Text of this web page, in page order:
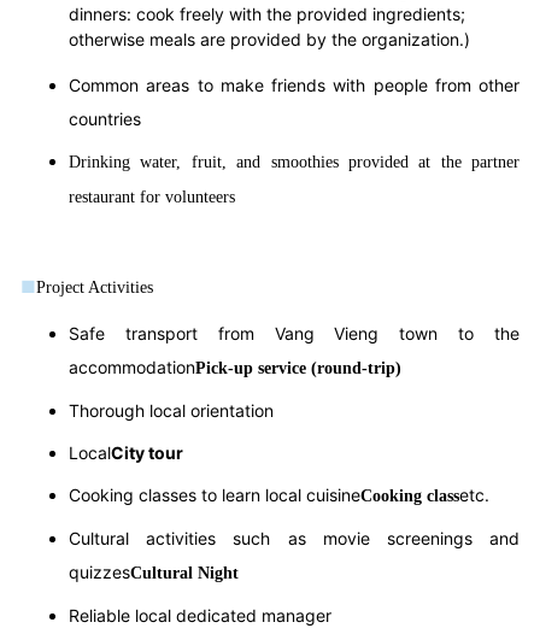
dinners: cook freely with the provided ingredients;
otherwise meals are provided by the organization.)
Common areas to make friends with people from other
countries
Drinking water, fruit, and smoothies provided at the partner
restaurant for volunteers
■Project Activities
Safe transport from Vang Vieng town to the
accommodationPick-up service (round-trip)
Thorough local orientation
LocalCity tour
Cooking classes to learn local cuisineCooking classetc.
Cultural activities such as movie screenings and
quizzesCultural Night
Reliable local dedicated manager